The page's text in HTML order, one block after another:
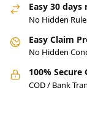
Easy 30
No Hidden
Easy Claim
No Hidden
100% Secure
COD / Bank